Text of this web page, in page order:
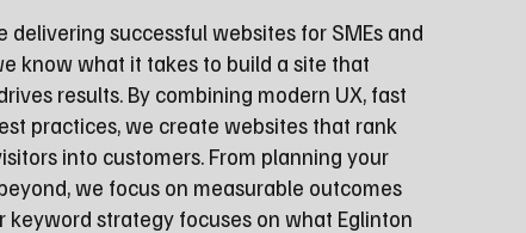
delivering successful websites for SMEs and
know what it takes to build a site that
results. By combining modern UX, fast
practices, we create websites that rank
into customers. From planning your
we focus on measurable outcomes
keyword strategy focuses on what Eglinton